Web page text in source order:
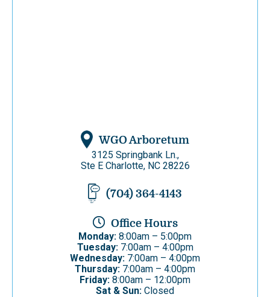
WGO Arboretum
3125 Springbank Ln.,
Ste E Charlotte, NC 28226
(704) 364-4143
Office Hours
Monday: 8:00am – 5:00pm
Tuesday:7:00am – 4:00pm
Wednesday: 7:00am – 4:00pm
Thursday: 7:00am – 4:00pm
Friday: 8:00am – 12:00pm
Sat & Sun: Closed